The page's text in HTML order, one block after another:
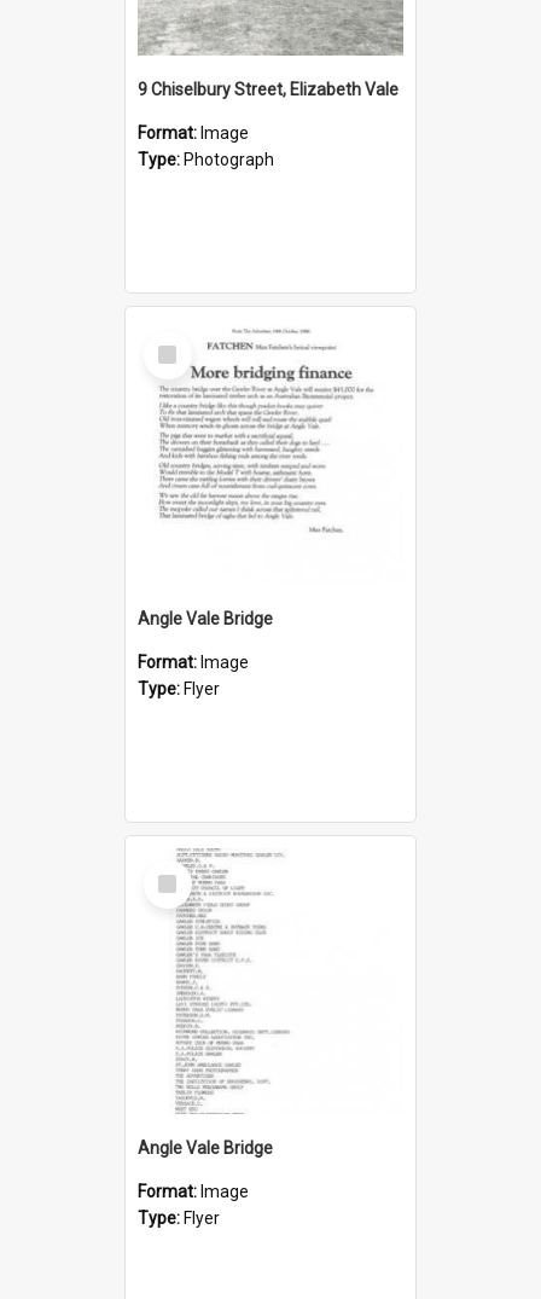
9 Chiselbury Street, Elizabeth Vale
Format: Image
Type: Photograph
Select
Item
Angle Vale Bridge
Format: Image
Type: Flyer
Select
Item
Angle Vale Bridge
Format: Image
Type: Flyer